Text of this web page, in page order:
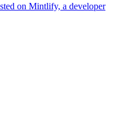
on Mintlify, a developer